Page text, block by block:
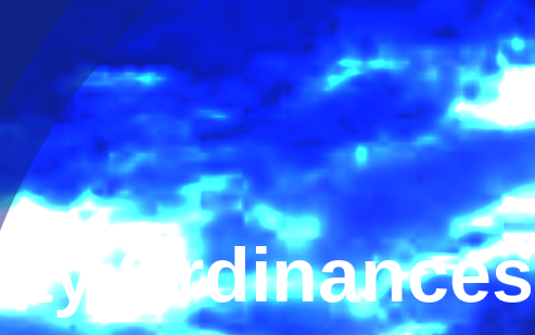
Ordinances